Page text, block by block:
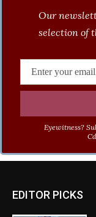
Our
selection of
Eyewitness?
EDITOR PICKS